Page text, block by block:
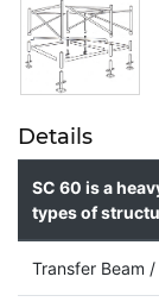
Details
SC 60 is a
types of
Transfer Beam /